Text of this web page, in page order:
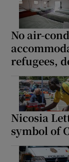
No air-
refugees,
Nicosia
symbol of